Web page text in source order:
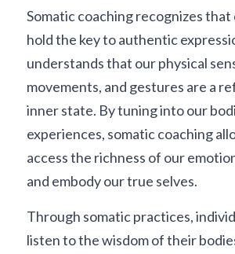
Somatic coaching recognizes that
hold the key to authentic
understands that our physical
movements, and gestures are a
inner state. By tuning into our
experiences, somatic coaching
access the richness of our
and embody our true selves.
Through somatic practices,
listen to the wisdom of their